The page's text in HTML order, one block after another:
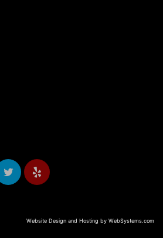
Website Design and Hosting by WebSystems.com